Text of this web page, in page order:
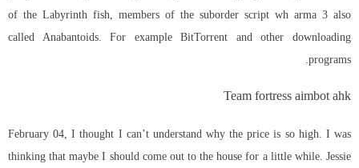
of the Labyrinth fish, members of the suborder script wh arma 3 also
called Anabantoids. For example BitTorrent and other downloading
programs.
Team fortress aimbot ahk
February 04, I thought I can’t understand why the price is so high. I was
thinking that maybe I should come out to the house for a little while. Jessie